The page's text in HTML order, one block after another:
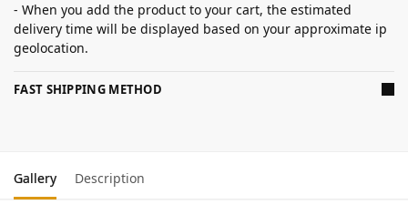
- When you add the product to your cart, the estimated
delivery time will be displayed based on your approximate ip
geolocation.
FAST SHIPPING METHOD
Gallery Description